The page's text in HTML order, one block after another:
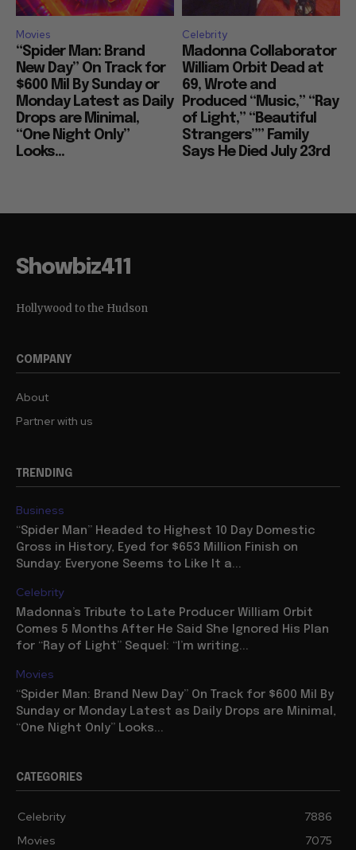
Movies
“Spider Man: Brand
New Day” On Track for
$600 Mil By Sunday or
Monday Latest as Daily
Drops are Minimal,
“One Night Only”
Looks...
Celebrity
Madonna Collaborator
William Orbit Dead at
69, Wrote and
Produced “Music,” “Ray
of Light,” “Beautiful
Strangers”” Family
Says He Died July 23rd
Showbiz411
Hollywood to the Hudson
COMPANY
About
Partner with us
TRENDING
Business
“Spider Man” Headed to Highest 10 Day Domestic
Gross in History, Eyed for $653 Million Finish on
Sunday: Everyone Seems to Like It a...
Celebrity
Madonna’s Tribute to Late Producer William Orbit
Comes 5 Months After He Said She Ignored His Plan
for “Ray of Light” Sequel: “I’m writing...
Movies
“Spider Man: Brand New Day” On Track for $600 Mil By
Sunday or Monday Latest as Daily Drops are Minimal,
“One Night Only” Looks...
CATEGORIES
Celebrity
7886
Movies
7075